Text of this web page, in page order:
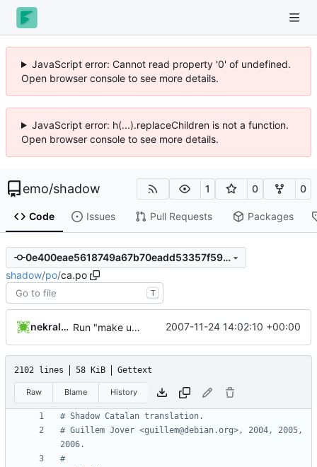
JavaScript error: Cannot read property '0' of undefined.
Open browser console to see more details.
JavaScript error: h(...).replaceChildren is not a function.
Open browser console to see more details.
emo/shadow 1 0 0
Code Issues Pull Requests Packages
0e400eae5618749a67b70eadd53357f5974bfbe6
shadow/po/ca.po
T
nekral-guest Run "make update-po" in the po directory. 2007-11-24 14:02:10 +00:00
2102 lines 58 KiB Gettext
Raw Blame History
# Shadow Catalan translation.
# Guillem Jover <guillem@debian.org>, 2004, 2005,
2006.
#